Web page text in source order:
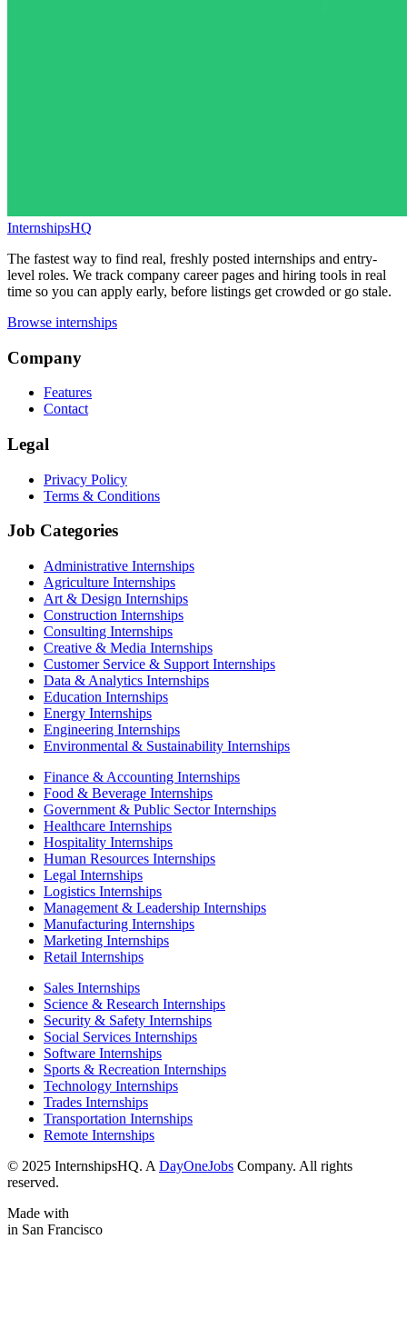
InternshipsHQ
The fastest way to find real, freshly posted internships and entry-
level roles. We track company career pages and hiring tools in real
time so you can apply early, before listings get crowded or go stale.
Browse internships
Company
Features
Contact
Legal
Privacy Policy
Terms & Conditions
Job Categories
Administrative Internships
Agriculture Internships
Art & Design Internships
Construction Internships
Consulting Internships
Creative & Media Internships
Customer Service & Support Internships
Data & Analytics Internships
Education Internships
Energy Internships
Engineering Internships
Environmental & Sustainability Internships
Finance & Accounting Internships
Food & Beverage Internships
Government & Public Sector Internships
Healthcare Internships
Hospitality Internships
Human Resources Internships
Legal Internships
Logistics Internships
Management & Leadership Internships
Manufacturing Internships
Marketing Internships
Retail Internships
Sales Internships
Science & Research Internships
Security & Safety Internships
Social Services Internships
Software Internships
Sports & Recreation Internships
Technology Internships
Trades Internships
Transportation Internships
Remote Internships
© 2025 InternshipsHQ. A DayOneJobs Company. All rights
reserved.
Made with
in San Francisco